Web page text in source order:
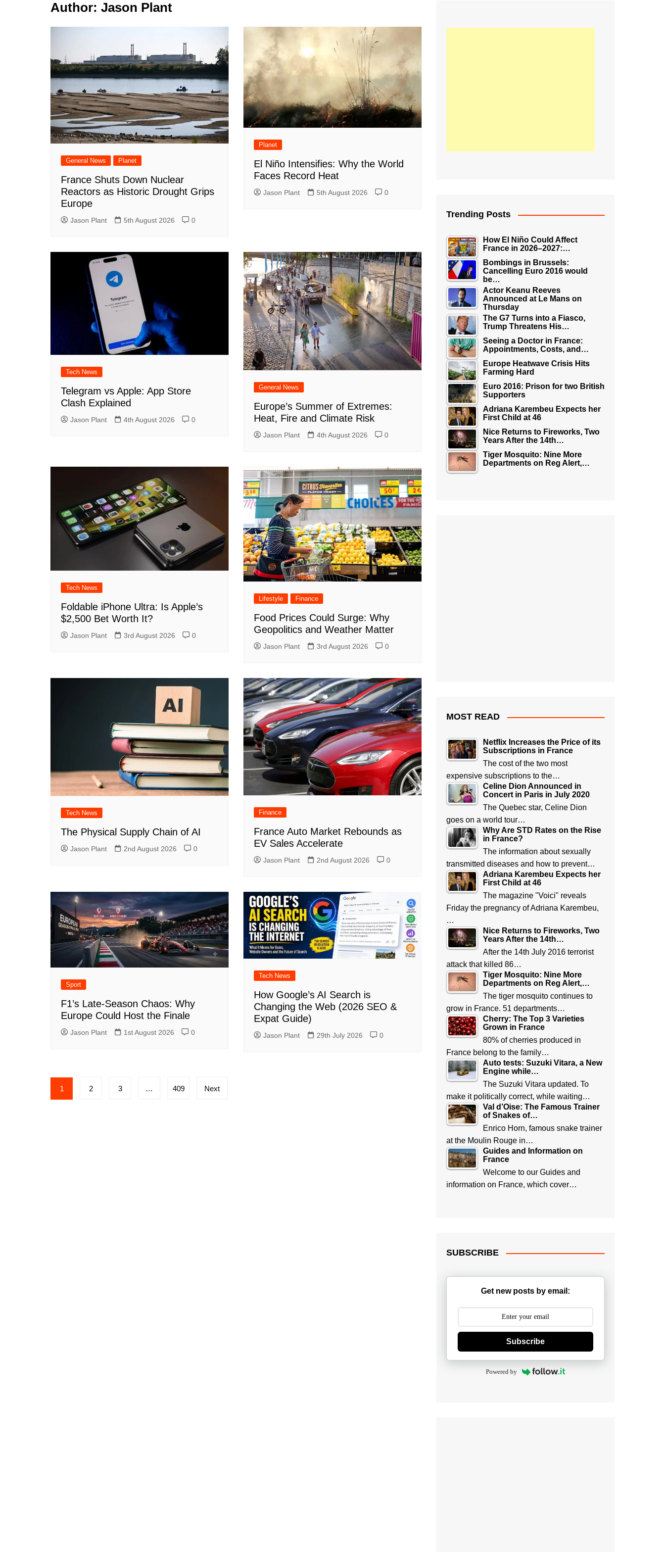
the Euro 2016 being held in
Vendee Globe
Author: Jason Plant
General News Planet
France Shuts Down Nuclear
Reactors as Historic Drought Grips
Europe
Jason Plant 5th August 2026 0
Planet
El Niño Intensifies: Why the World
Faces Record Heat
Jason Plant 5th August 2026 0
Tech News
Telegram vs Apple: App Store
Clash Explained
Jason Plant 4th August 2026 0
General News
Europe’s Summer of Extremes:
Heat, Fire and Climate Risk
Jason Plant 4th August 2026 0
Tech News
Foldable iPhone Ultra: Is Apple’s
$2,500 Bet Worth It?
Jason Plant 3rd August 2026 0
Lifestyle Finance
Food Prices Could Surge: Why
Geopolitics and Weather Matter
Jason Plant 3rd August 2026 0
Tech News
The Physical Supply Chain of AI
Jason Plant 2nd August 2026 0
Finance
France Auto Market Rebounds as
EV Sales Accelerate
Jason Plant 2nd August 2026 0
Sport
F1’s Late-Season Chaos: Why
Europe Could Host the Finale
Jason Plant 1st August 2026 0
Tech News
How Google’s AI Search is
Changing the Web (2026 SEO &
Expat Guide)
Jason Plant 29th July 2026 0
Posts
navigation
1 2 3 … 409 Next
Trending Posts
How El Niño Could Affect
France in 2026–2027:…
Bombings in Brussels:
Cancelling Euro 2016 would
be…
Actor Keanu Reeves
Announced at Le Mans on
Thursday
The G7 Turns into a Fiasco,
Trump Threatens His…
Seeing a Doctor in France:
Appointments, Costs, and…
Europe Heatwave Crisis Hits
Farming Hard
Euro 2016: Prison for two British
Supporters
Adriana Karembeu Expects her
First Child at 46
Nice Returns to Fireworks, Two
Years After the 14th…
Tiger Mosquito: Nine More
Departments on Reg Alert,…
MOST READ
Netflix Increases the Price of its
Subscriptions in France
The cost of the two most
expensive subscriptions to the…
Celine Dion Announced in
Concert in Paris in July 2020
The Quebec star, Celine Dion
goes on a world tour…
Why Are STD Rates on the Rise
in France?
The information about sexually
transmitted diseases and how to prevent…
Adriana Karembeu Expects her
First Child at 46
The magazine "Voici" reveals
Friday the pregnancy of Adriana Karembeu,
…
Nice Returns to Fireworks, Two
Years After the 14th…
After the 14th July 2016 terrorist
attack that killed 86…
Tiger Mosquito: Nine More
Departments on Reg Alert,…
The tiger mosquito continues to
grow in France. 51 departments…
Cherry: The Top 3 Varieties
Grown in France
80% of cherries produced in
France belong to the family…
Auto tests: Suzuki Vitara, a New
Engine while…
The Suzuki Vitara updated. To
make it politically correct, while waiting…
Val d’Oise: The Famous Trainer
of Snakes of…
Enrico Horn, famous snake trainer
at the Moulin Rouge in…
Guides and Information on
France
Welcome to our Guides and
information on France, which cover…
SUBSCRIBE
Get new posts by email:
Subscribe
Powered by